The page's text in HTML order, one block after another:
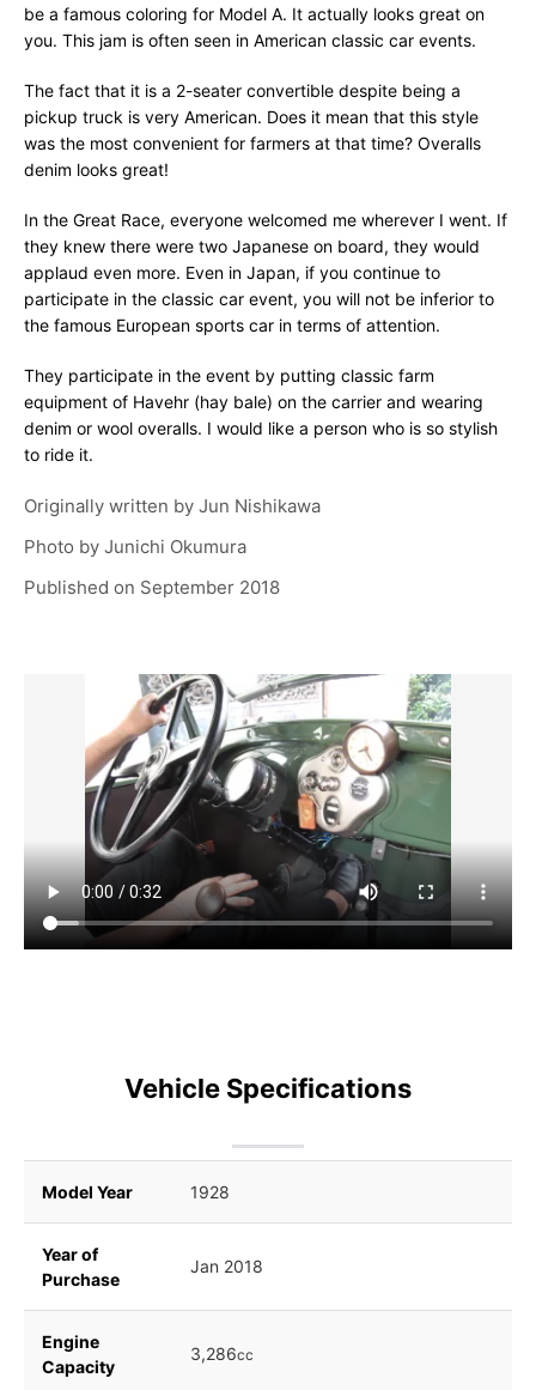
be a famous coloring for Model A. It actually looks great on
you. This jam is often seen in American classic car events.
The fact that it is a 2-seater convertible despite being a
pickup truck is very American. Does it mean that this style
was the most convenient for farmers at that time? Overalls
denim looks great!
In the Great Race, everyone welcomed me wherever I went. If
they knew there were two Japanese on board, they would
applaud even more. Even in Japan, if you continue to
participate in the classic car event, you will not be inferior to
the famous European sports car in terms of attention.
They participate in the event by putting classic farm
equipment of Havehr (hay bale) on the carrier and wearing
denim or wool overalls. I would like a person who is so stylish
to ride it.
Originally written by Jun Nishikawa
Photo by Junichi Okumura
Published on September 2018
Vehicle Specifications
Model Year 1928
Year of
Purchase
Jan 2018
Engine
Capacity
3,286cc